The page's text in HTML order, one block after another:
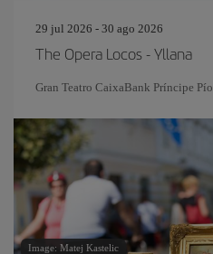
29 jul 2026 - 30 ago 2026
The Opera Locos - Yllana
Gran Teatro CaixaBank Príncipe Pío
Image: Matej Kastelic